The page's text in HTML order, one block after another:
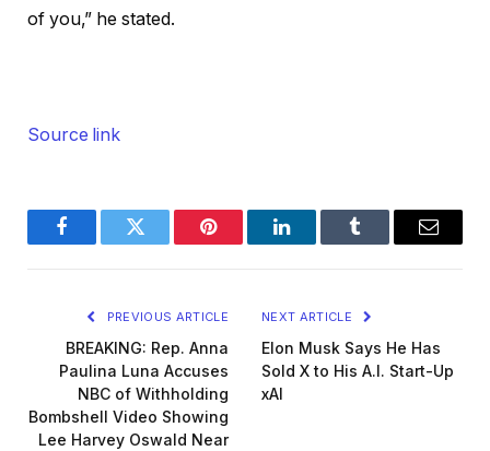
of you,” he stated.
Source link
FacebookTwitter Pinterest LinkedInTumblr Email
PREVIOUS ARTICLE
BREAKING: Rep. Anna
Paulina Luna Accuses
NBC of Withholding
Bombshell Video Showing
Lee Harvey Oswald Near
NEXT ARTICLE
Elon Musk Says He Has
Sold X to His A.I. Start-Up
xAI